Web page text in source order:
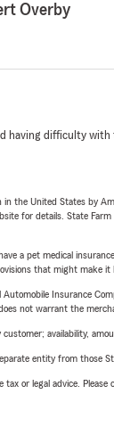
Overby
having difficulty with
the United States by
for details. State
a pet medical
that might make it
Insurance
not warrant the
availability,
entity from those
or legal advice.